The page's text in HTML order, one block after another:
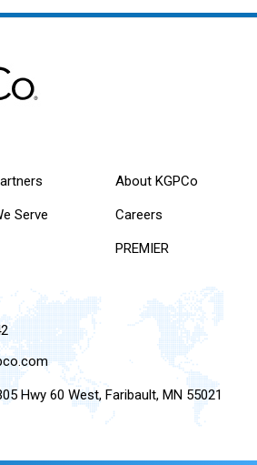
Serve
About KGPCo
Careers
PREMIER
Hwy 60 West, Faribault, MN 55021